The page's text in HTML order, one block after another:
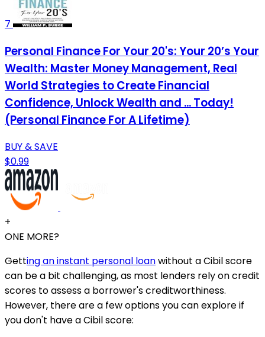
7
Personal Finance For Your 20's: Your 20’s Your
Wealth: Master Money Management, Real
World Strategies to Create Financial
Confidence, Unlock Wealth and ... Today!
(Personal Finance For A Lifetime)
BUY & SAVE
$0.99
+
ONE MORE?
Getting an instant personal loanwithout a Cibil score
can be a bit challenging, as most lenders rely on credit
scores to assess a borrower's creditworthiness.
However, there are a few options you can explore if
you don't have a Cibil score: